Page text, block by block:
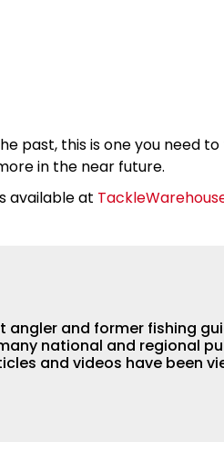
past, this is one you need to
in the near future.
available at
and former fishing
national and regional
and videos have been